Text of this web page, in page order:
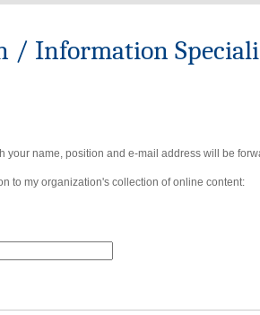
/ Information
name, position and e-mail address will be
to my organization's collection of online content: